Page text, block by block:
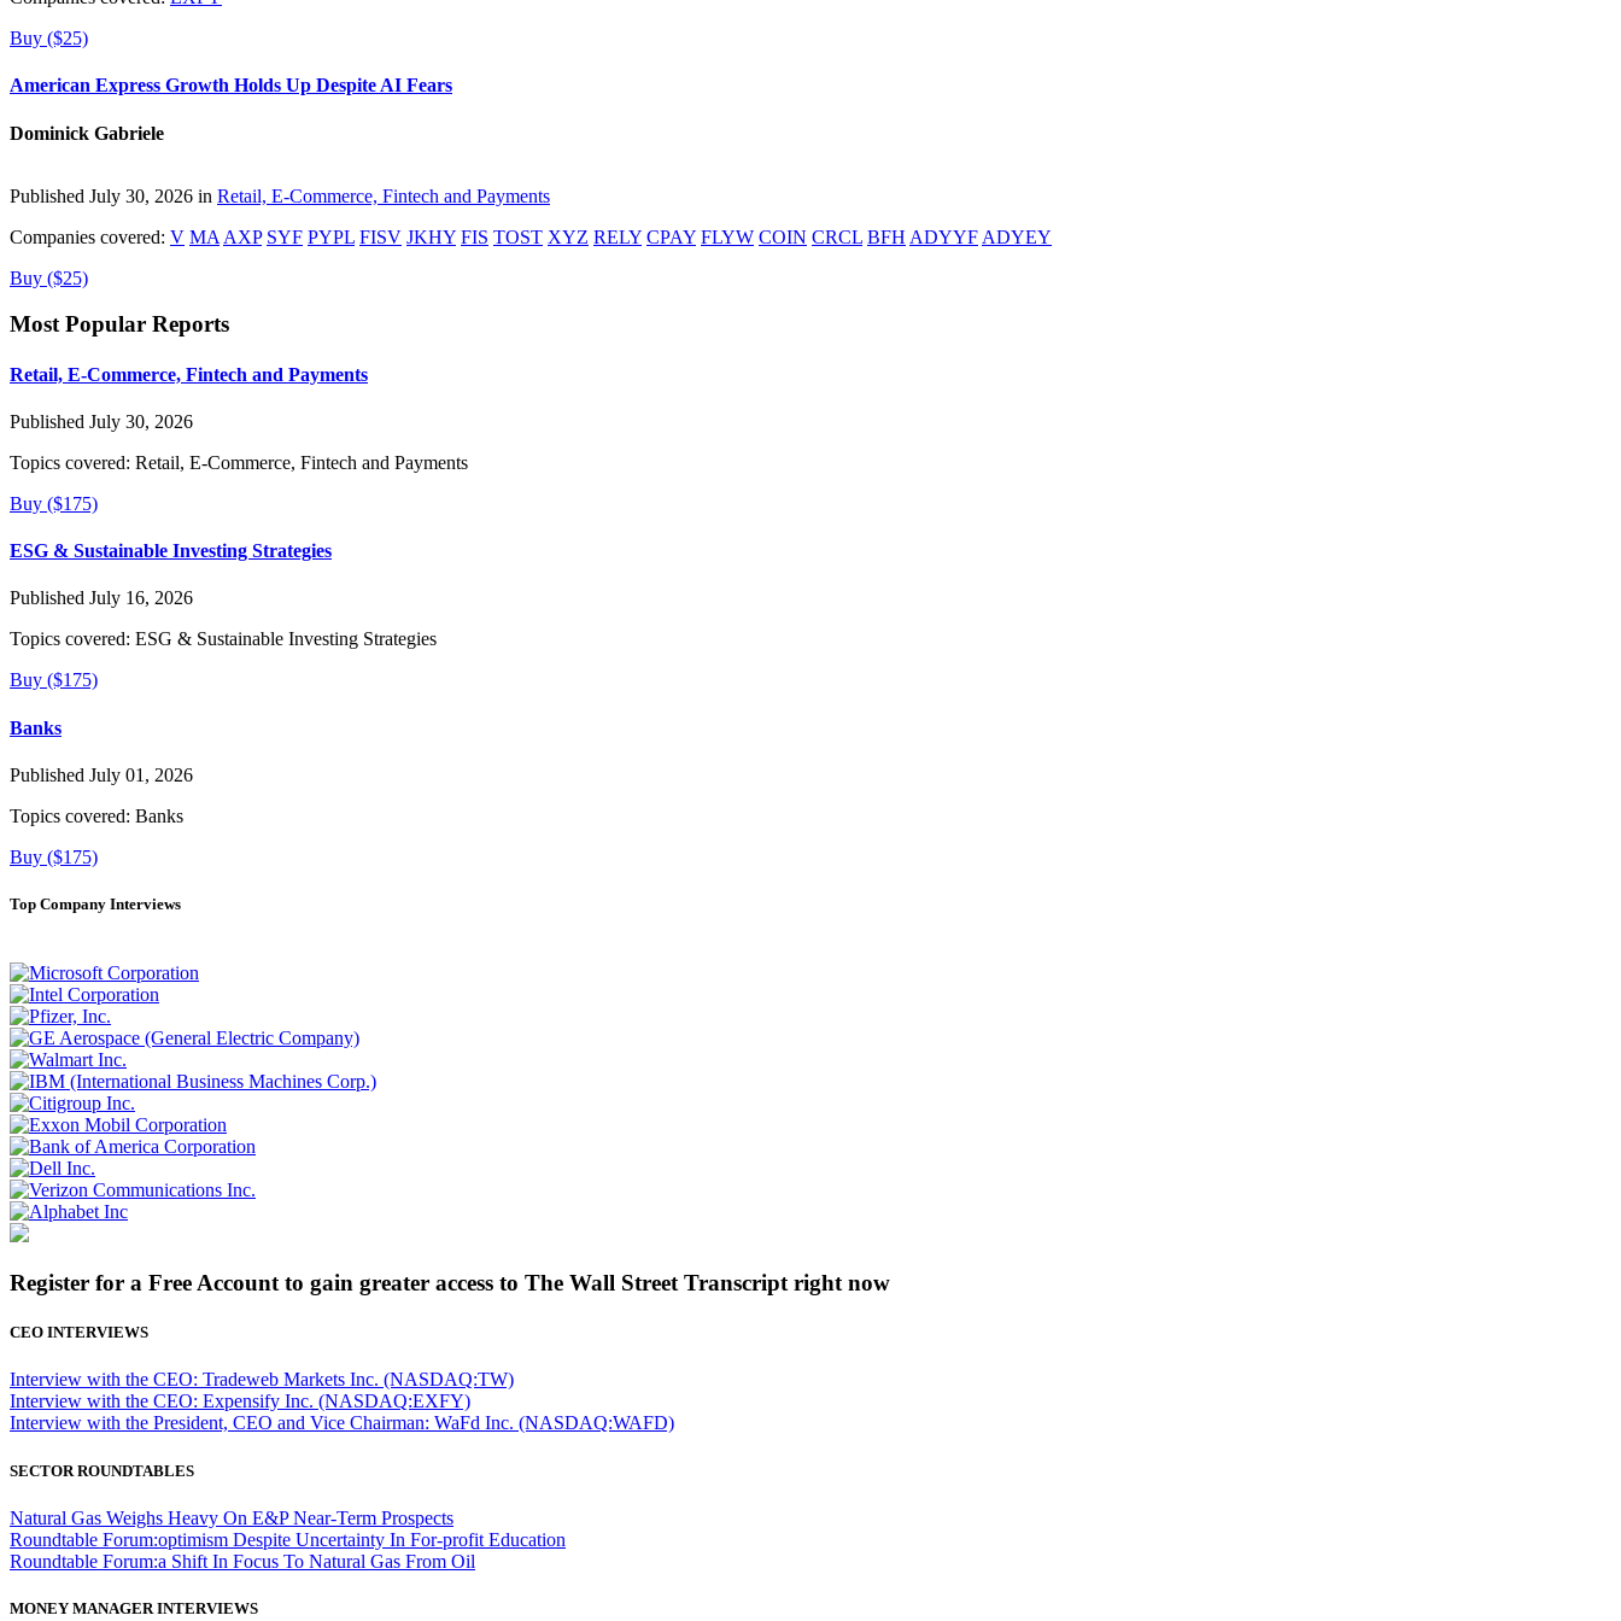
Buy ($25)
American Express Growth Holds Up Despite AI Fears
Dominick Gabriele
Published July 30, 2026 in Retail, E-Commerce, Fintech and Payments
Companies covered: V MA AXP SYF PYPL FISV JKHY FIS TOST XYZ RELY CPAY FLYW COIN CRCL BFH ADYYF ADYEY
Buy ($25)
Most Popular Reports
Retail, E-Commerce, Fintech and Payments
Published July 30, 2026
Topics covered: Retail, E-Commerce, Fintech and Payments
Buy ($175)
ESG & Sustainable Investing Strategies
Published July 16, 2026
Topics covered: ESG & Sustainable Investing Strategies
Buy ($175)
Banks
Published July 01, 2026
Topics covered: Banks
Buy ($175)
Top Company Interviews
Register for a Free Account to gain greater access to The Wall Street Transcript right now
CEO INTERVIEWS
Interview with the CEO: Tradeweb Markets Inc. (NASDAQ:TW)
Interview with the CEO: Expensify Inc. (NASDAQ:EXFY)
Interview with the President, CEO and Vice Chairman: WaFd Inc. (NASDAQ:WAFD)
SECTOR ROUNDTABLES
Natural Gas Weighs Heavy On E&P Near-Term Prospects
Roundtable Forum:optimism Despite Uncertainty In For-profit Education
Roundtable Forum:a Shift In Focus To Natural Gas From Oil
MONEY MANAGER INTERVIEWS